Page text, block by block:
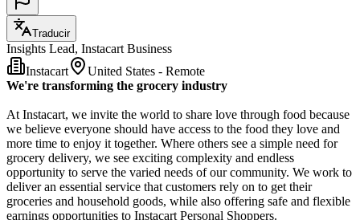
Traducir
Insights Lead, Instacart Business
Instacart
United States - Remote
We're transforming the grocery industry
At Instacart, we invite the world to share love through food because
we believe everyone should have access to the food they love and
more time to enjoy it together. Where others see a simple need for
grocery delivery, we see exciting complexity and endless
opportunity to serve the varied needs of our community. We work to
deliver an essential service that customers rely on to get their
groceries and household goods, while also offering safe and flexible
earnings opportunities to Instacart Personal Shoppers.